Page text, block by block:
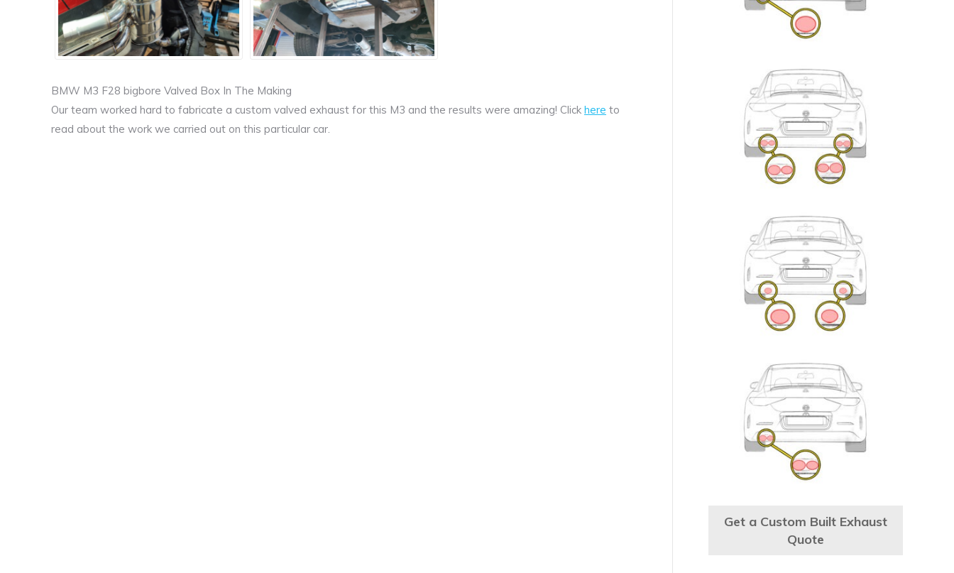
BMW M3 F28 bigbore Valved Box In The Making
Our team worked hard to fabricate a custom valved exhaust for this M3 and the results were amazing! Click here to
read about the work we carried out on this particular car.
Get a Custom Built Exhaust
Quote